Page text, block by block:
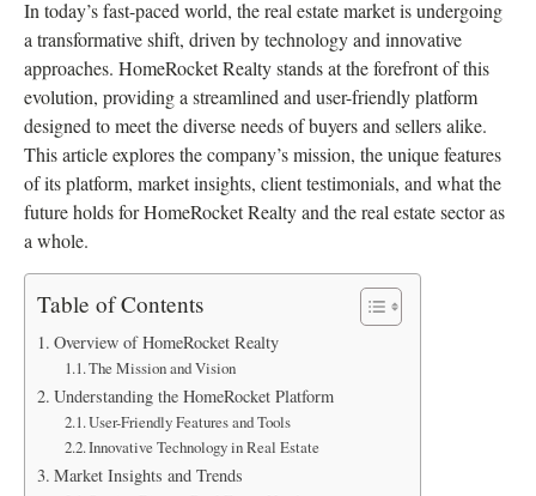
In today’s fast-paced world, the real estate market is undergoing
a transformative shift, driven by technology and innovative
approaches. HomeRocket Realty stands at the forefront of this
evolution, providing a streamlined and user-friendly platform
designed to meet the diverse needs of buyers and sellers alike.
This article explores the company’s mission, the unique features
of its platform, market insights, client testimonials, and what the
future holds for HomeRocket Realty and the real estate sector as
a whole.
Table of Contents
Overview of HomeRocket Realty
The Mission and Vision
Understanding the HomeRocket Platform
User-Friendly Features and Tools
Innovative Technology in Real Estate
Market Insights and Trends